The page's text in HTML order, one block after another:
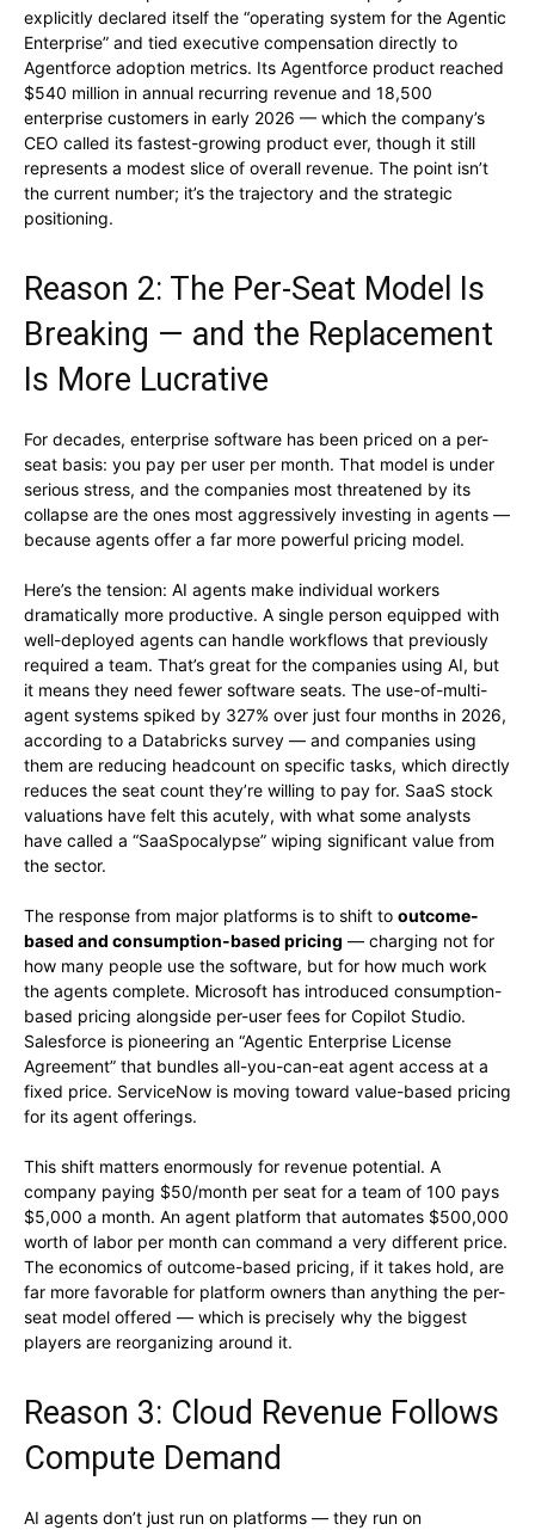
explicitly declared itself the “operating system for the Agentic
Enterprise” and tied executive compensation directly to
Agentforce adoption metrics. Its Agentforce product reached
$540 million in annual recurring revenue and 18,500
enterprise customers in early 2026 — which the company’s
CEO called its fastest-growing product ever, though it still
represents a modest slice of overall revenue. The point isn’t
the current number; it’s the trajectory and the strategic
positioning.
Reason 2: The Per-Seat Model Is
Breaking — and the Replacement
Is More Lucrative
For decades, enterprise software has been priced on a per-
seat basis: you pay per user per month. That model is under
serious stress, and the companies most threatened by its
collapse are the ones most aggressively investing in agents —
because agents offer a far more powerful pricing model.
Here’s the tension: AI agents make individual workers
dramatically more productive. A single person equipped with
well-deployed agents can handle workflows that previously
required a team. That’s great for the companies using AI, but
it means they need fewer software seats. The use-of-multi-
agent systems spiked by 327% over just four months in 2026,
according to a Databricks survey — and companies using
them are reducing headcount on specific tasks, which directly
reduces the seat count they’re willing to pay for. SaaS stock
valuations have felt this acutely, with what some analysts
have called a “SaaSpocalypse” wiping significant value from
the sector.
The response from major platforms is to shift to outcome-
based and consumption-based pricing — charging not for
how many people use the software, but for how much work
the agents complete. Microsoft has introduced consumption-
based pricing alongside per-user fees for Copilot Studio.
Salesforce is pioneering an “Agentic Enterprise License
Agreement” that bundles all-you-can-eat agent access at a
fixed price. ServiceNow is moving toward value-based pricing
for its agent offerings.
This shift matters enormously for revenue potential. A
company paying $50/month per seat for a team of 100 pays
$5,000 a month. An agent platform that automates $500,000
worth of labor per month can command a very different price.
The economics of outcome-based pricing, if it takes hold, are
far more favorable for platform owners than anything the per-
seat model offered — which is precisely why the biggest
players are reorganizing around it.
Reason 3: Cloud Revenue Follows
Compute Demand
AI agents don’t just run on platforms — they run on